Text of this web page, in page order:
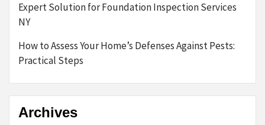
Expert Solution for Foundation Inspection Services
NY
How to Assess Your Home’s Defenses Against Pests:
Practical Steps
Archives